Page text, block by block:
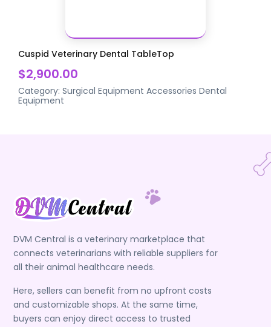
Cuspid Veterinary Dental TableTop
$2,900.00
Category:Surgical Equipment Accessories Dental
Equipment
DVM Central is a veterinary marketplace that
connects veterinarians with reliable suppliers for
all their animal healthcare needs.
Here, sellers can benefit from no upfront costs
and customizable shops. At the same time,
buyers can enjoy direct access to trusted